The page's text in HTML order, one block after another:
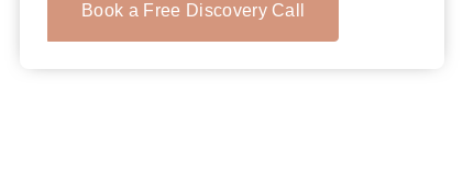
Book a Free Discovery Call